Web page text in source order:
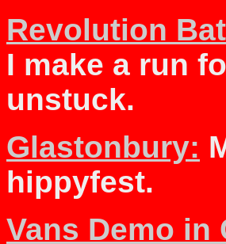
Revolution
I make a run
unstuck.
Glastonbury:
hippyfest.
Vans Demo in